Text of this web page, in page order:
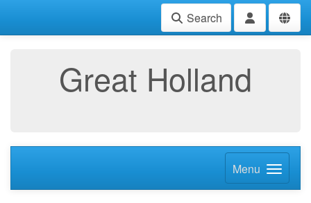
Search
Great Holland
Menu